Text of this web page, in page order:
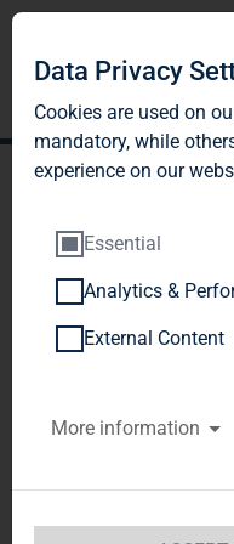
TAG
Article 40,
WpHG
Securities
Data Privacy
Cookies are used on
mandatory, while
experience on our
Essential
Analytics &
External Content
More information